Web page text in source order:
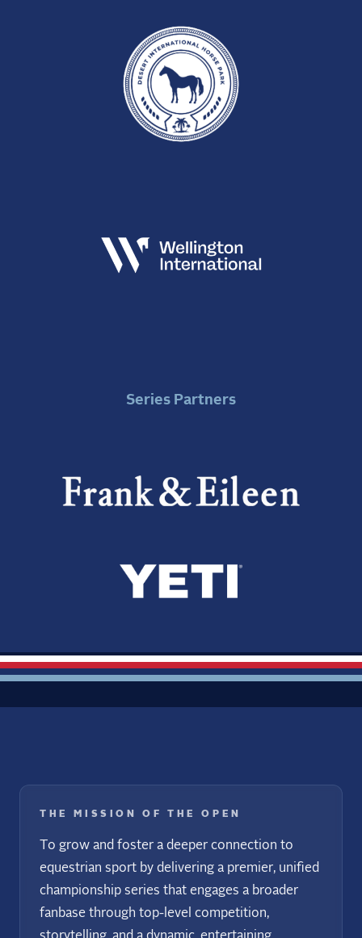
Series Partners
THE MISSION OF THE OPEN
To grow and foster a deeper connection to
equestrian sport by delivering a premier, unified
championship series that engages a broader
fanbase through top-level competition,